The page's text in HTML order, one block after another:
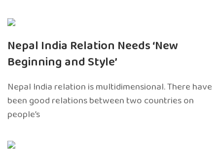
Nepal India Relation Needs ‘New
Beginning and Style’
Nepal India relation is multidimensional. There have
been good relations between two countries on
people’s